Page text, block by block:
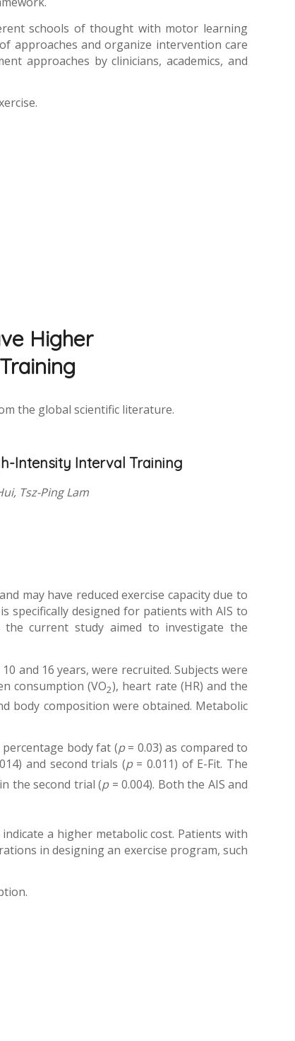
schools of thought with motor learning
approaches and organize intervention care
approaches by clinicians, academics, and
Higher
the global scientific literature.
Intensity Interval Training
Tsz-Ping Lam
may have reduced exercise capacity due to
specifically designed for patients with AIS to
the current study aimed to investigate the
and 16 years, were recruited. Subjects were
consumption (VO2), heart rate (HR) and the
body composition were obtained. Metabolic
body fat (p= 0.03) as compared to
and second trials (p= 0.011) of E-Fit. The
the second trial (p= 0.004). Both the AIS and
a higher metabolic cost. Patients with
in designing an exercise program, such